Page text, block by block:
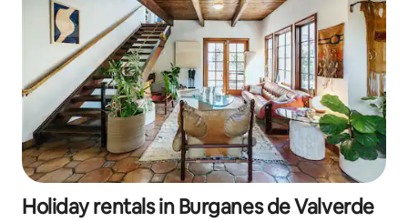
Holiday rentals in Burganes de Valverde